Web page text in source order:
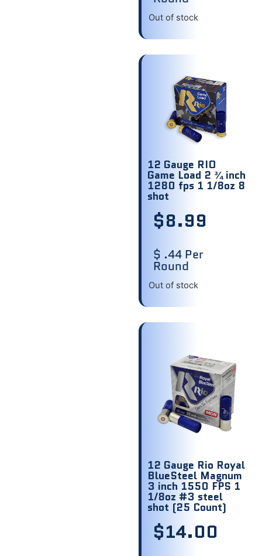
Out of stock
12 Gauge RIO
Game Load 2 ¾ inch
1280 fps 1 1/8oz 8
shot
$8.99
$ .44 Per
Round
Out of stock
12 Gauge Rio Royal
BlueSteel Magnum
3 inch 1550 FPS 1
1/8oz #3 steel
shot (25 Count)
$14.00